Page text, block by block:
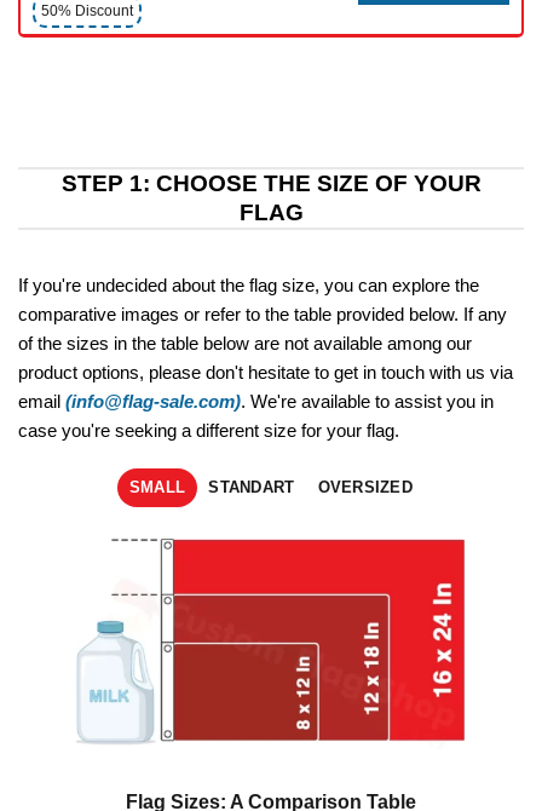
50% Discount
STEP 1: CHOOSE THE SIZE OF YOUR
FLAG
If you're undecided about the flag size, you can explore the
comparative images or refer to the table provided below. If any
of the sizes in the table below are not available among our
product options, please don't hesitate to get in touch with us via
email (info@flag-sale.com). We're available to assist you in
case you're seeking a different size for your flag.
SMALL STANDART OVERSIZED
Flag Sizes: A Comparison Table